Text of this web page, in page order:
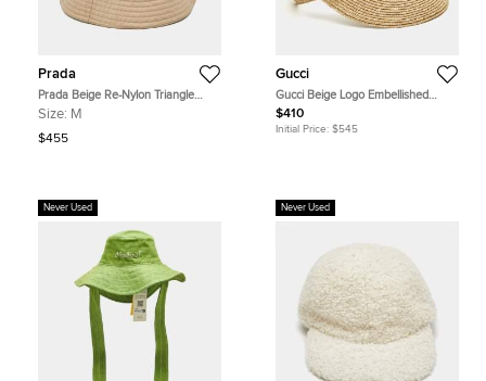
Prada
Prada Beige Re-Nylon Triangle
Logo Bucket Hat M
Size: M
$455
Gucci
Gucci Beige Logo Embellished
Straw Stella Visor Hat Size 58
$410
Initial Price: $545
Never Used Never Used